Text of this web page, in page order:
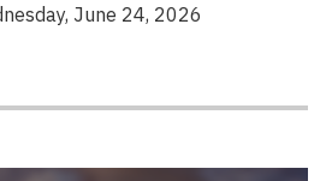
June 24, 2026